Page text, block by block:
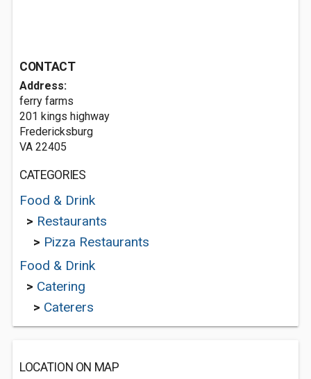
CONTACT
Address:
ferry farms
201 kings highway
Fredericksburg
VA 22405
CATEGORIES
Food & Drink
> Restaurants
> Pizza Restaurants
Food & Drink
> Catering
> Caterers
LOCATION ON MAP